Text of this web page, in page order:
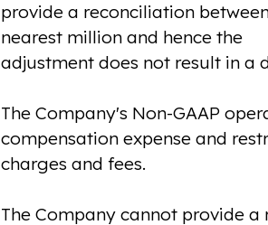
provide a reconciliation
nearest million and hence the
adjustment does not result in a
The Company's Non-GAAP
compensation expense and
charges and fees.
The Company cannot provide